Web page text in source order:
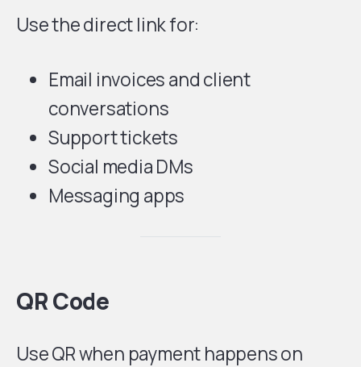
Use the direct link for:
Email invoices and client
conversations
Support tickets
Social media DMs
Messaging apps
QR Code
Use QR when payment happens on